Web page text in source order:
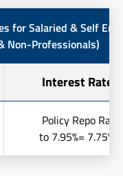
for Salaried & Self
Non-Professionals)
Interest Rates
Policy Repo Rate
to 7.95%= 7.75%